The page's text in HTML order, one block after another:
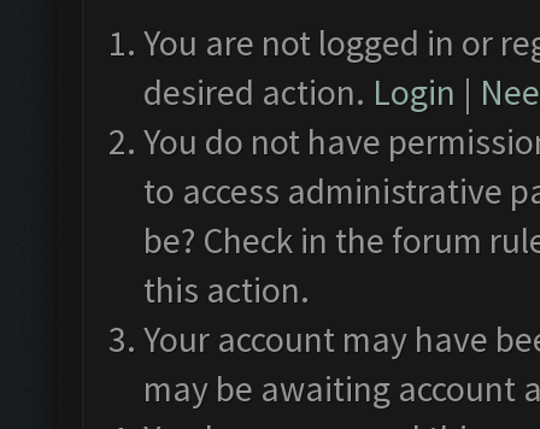
You are not logged in or
desired action. Login |
You do not have
to access administrative
be? Check in the forum
this action.
Your account may have
may be awaiting account